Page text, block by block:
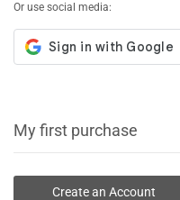
Or use social media:
My first purchase
Create an Account